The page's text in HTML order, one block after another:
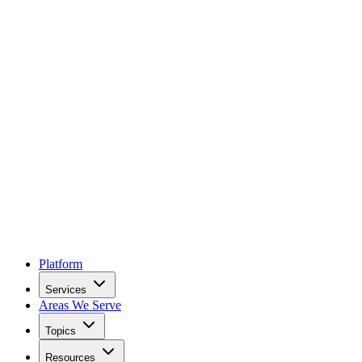
Platform
Services
Areas We Serve
Topics
Resources